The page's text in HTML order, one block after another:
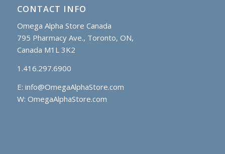
CONTACT INFO
Omega Alpha Store Canada
795 Pharmacy Ave., Toronto, ON,
Canada M1L 3K2
1.416.297.6900
E: info@OmegaAlphaStore.com
W: OmegaAlphaStore.com